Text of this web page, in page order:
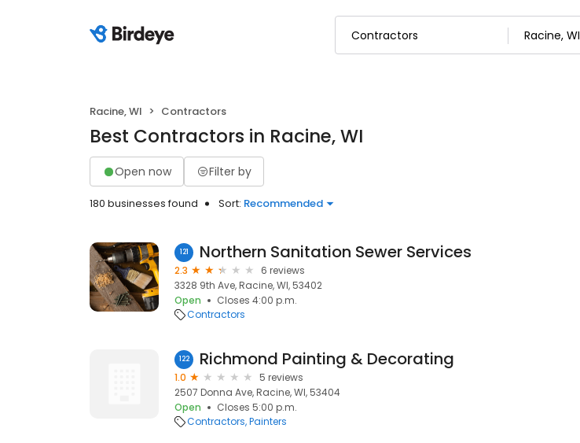
Racine, WI Contractors
Best Contractors in Racine, WI
Open now Filter by
180 businesses found Sort: Recommended
121 Northern Sanitation Sewer Services
2.3
6 reviews
3328 9th Ave, Racine, WI, 53402
Open
Closes 4:00 p.m.
Contractors
122 Richmond Painting & Decorating
1.0
5 reviews
2507 Donna Ave, Racine, WI, 53404
Open
Closes 5:00 p.m.
Contractors Painters